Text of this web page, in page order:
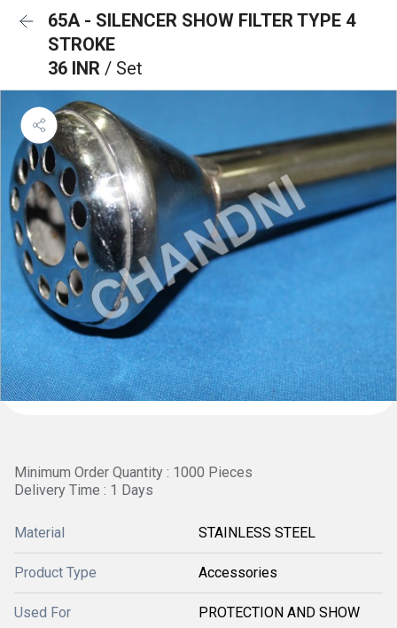
65A - SILENCER SHOW FILTER TYPE 4
STROKE
36 INR / Set
Minimum Order Quantity : 1000 Pieces
Delivery Time : 1 Days
Material STAINLESS STEEL
Product Type Accessories
Used For PROTECTION AND SHOW